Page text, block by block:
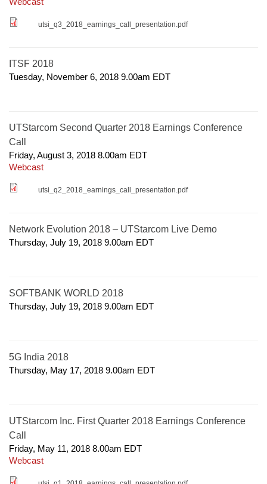
utsi_q3_2018_earnings_call_presentation.pdf
ITSF 2018
Tuesday, November 6, 2018 9.00am EDT
UTStarcom Second Quarter 2018 Earnings Conference
Call
Friday, August 3, 2018 8.00am EDT
Webcast
utsi_q2_2018_earnings_call_presentation.pdf
Network Evolution 2018 – UTStarcom Live Demo
Thursday, July 19, 2018 9.00am EDT
SOFTBANK WORLD 2018
Thursday, July 19, 2018 9.00am EDT
5G India 2018
Thursday, May 17, 2018 9.00am EDT
UTStarcom Inc. First Quarter 2018 Earnings Conference
Call
Friday, May 11, 2018 8.00am EDT
Webcast